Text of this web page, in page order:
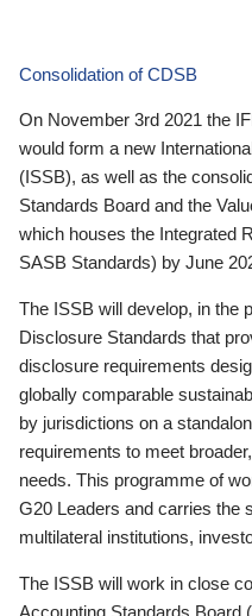
Consolidation of CDSB
On November 3rd 2021 the
would form a new
(ISSB), as well as the
Standards Board and the
which houses the Integrated
SASB Standards) by June
The ISSB will develop, in the
Disclosure Standards that
disclosure requirements
globally comparable
by jurisdictions on a
requirements to meet
needs. This programme of
G20 Leaders and carries the
multilateral institutions,
The ISSB will work in close
Accounting Standards Board